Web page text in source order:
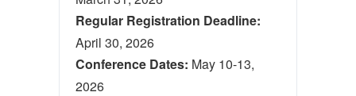
Regular Registration Deadline:
April 30, 2026
Conference Dates: May 10-13,
2026